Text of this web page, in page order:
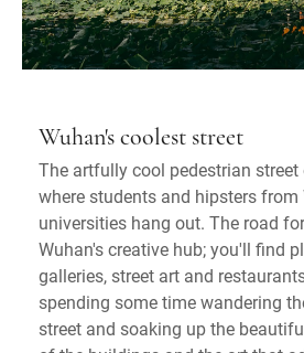
Wuhan's coolest street
The artfully cool pedestrian
where students and hipsters from
universities hang out. The road
Wuhan's creative hub; you'll find
galleries, street art and
spending some time wandering
street and soaking up the